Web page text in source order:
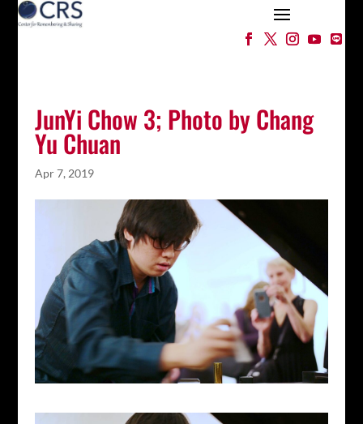
JunYi Chow 3; Photo by Chang
Yu Chuan
Apr 7, 2019